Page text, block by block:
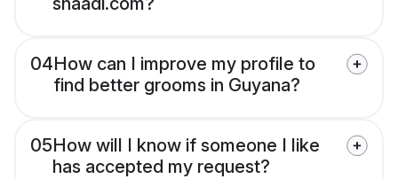
04How can I improve my profile to
find better grooms in Guyana?
05How will I know if someone I like
has accepted my request?